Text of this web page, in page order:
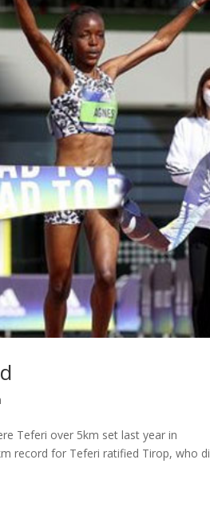
Teferi over 5km set last year in
record for Teferi ratified Tirop, who